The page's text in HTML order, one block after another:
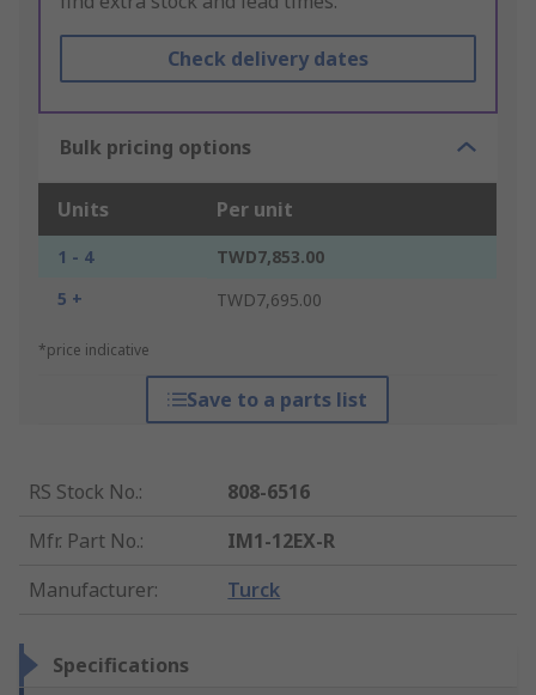
Check delivery dates
Bulk pricing options
Units Per unit
1 - 4
TWD7,853.00
5 +
TWD7,695.00
*price indicative
Save to a parts list
RS Stock No.:
808-6516
Mfr. Part No.:
IM1-12EX-R
Manufacturer: Turck
Specifications